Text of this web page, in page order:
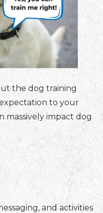
the dog training
to your
massively impact dog
and activities